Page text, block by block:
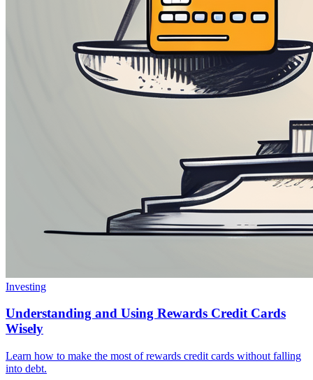
Investing
Understanding and Using Rewards Credit Cards
Wisely
Learn how to make the most of rewards credit cards without falling
into debt.